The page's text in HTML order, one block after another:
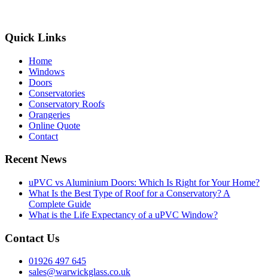
Quick Links
Home
Windows
Doors
Conservatories
Conservatory Roofs
Orangeries
Online Quote
Contact
Recent News
uPVC vs Aluminium Doors: Which Is Right for Your Home?
What Is the Best Type of Roof for a Conservatory? A
Complete Guide
What is the Life Expectancy of a uPVC Window?
Contact Us
01926 497 645
sales@warwickglass.co.uk